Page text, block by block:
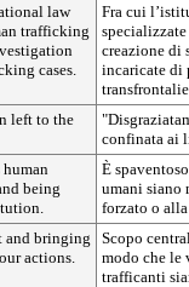
law
trafficking
cases.
Fra cui
creazione di
incaricate di
left to the
confinata ai
being
È
umani siano
forzato o
and bringing
actions.
Scopo
modo che le
trafficanti